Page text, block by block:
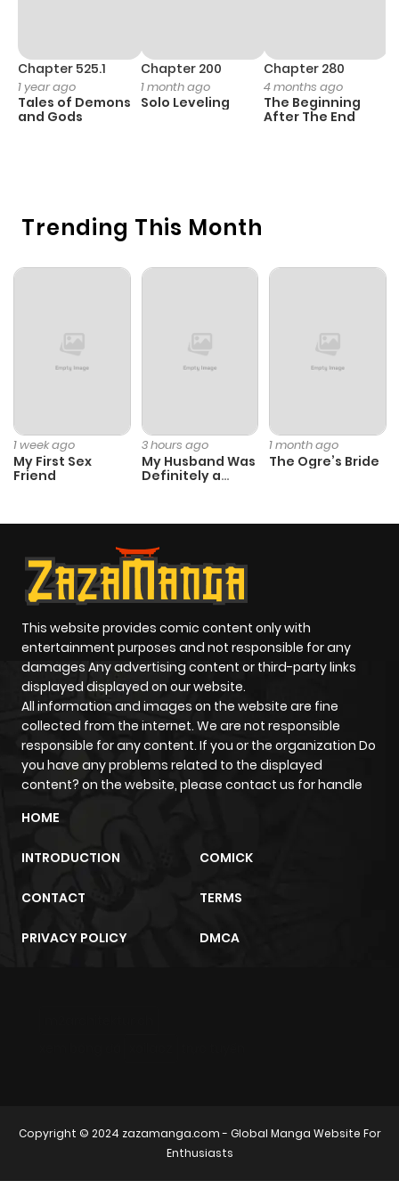
Trending This Month
1 week ago
My First Sex
Friend
3 hours ago
My Husband Was
Definitely a
1 month ago
The Ogre’s Bride
Chapter 525.1
1 year ago
Tales of Demons
and Gods
Chapter 200
1 month ago
Solo Leveling
Chapter 280
4 months ago
The Beginning
After The End
This website provides comic content only with
entertainment purposes and not responsible for any
damages Any advertising content or third-party links
displayed displayed on our website.
All information and images on the website are fine
collected from the internet. We are not responsible
responsible for any content. If you or the organization Do
you have any problems related to the displayed
content? on the website, please contact us for handle
HOME
INTRODUCTION COMICK
CONTACT TERMS
PRIVACY POLICY DMCA
Copyright © 2024 zazamanga.com- Global Manga Website For
Enthusiasts